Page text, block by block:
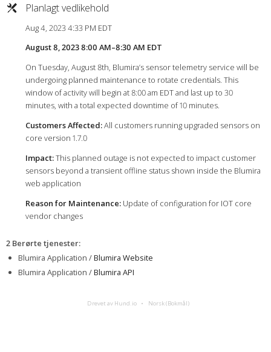
Planlagt vedlikehold
Aug 4, 2023 4:33 PM EDT
August 8, 2023 8:00 AM–8:30 AM EDT
On Tuesday, August 8th, Blumira’s sensor telemetry service will be
undergoing planned maintenance to rotate credentials. This
window of activity will begin at 8:00 am EDT and last up to 30
minutes, with a total expected downtime of 10 minutes.
Customers Affected:All customers running upgraded sensors on
core version 1.7.0
Impact:This planned outage is not expected to impact customer
sensors beyond a transient offline status shown inside the Blumira
web application
Reason for Maintenance:Update of configuration for IOT core
vendor changes
2 Berørte tjenester:
Blumira Application /Blumira Website
Blumira Application /Blumira API
Drevet av Hund.io Norsk (Bokmål)